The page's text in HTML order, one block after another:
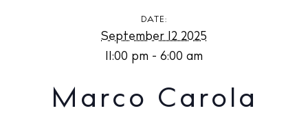
DATE:
September 12 2025
11:00 pm - 6:00 am
Marco Carola